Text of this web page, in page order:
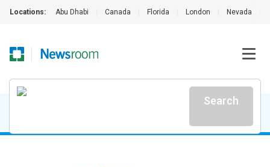
Locations: Abu Dhabi Canada Florida London Nevada
Search